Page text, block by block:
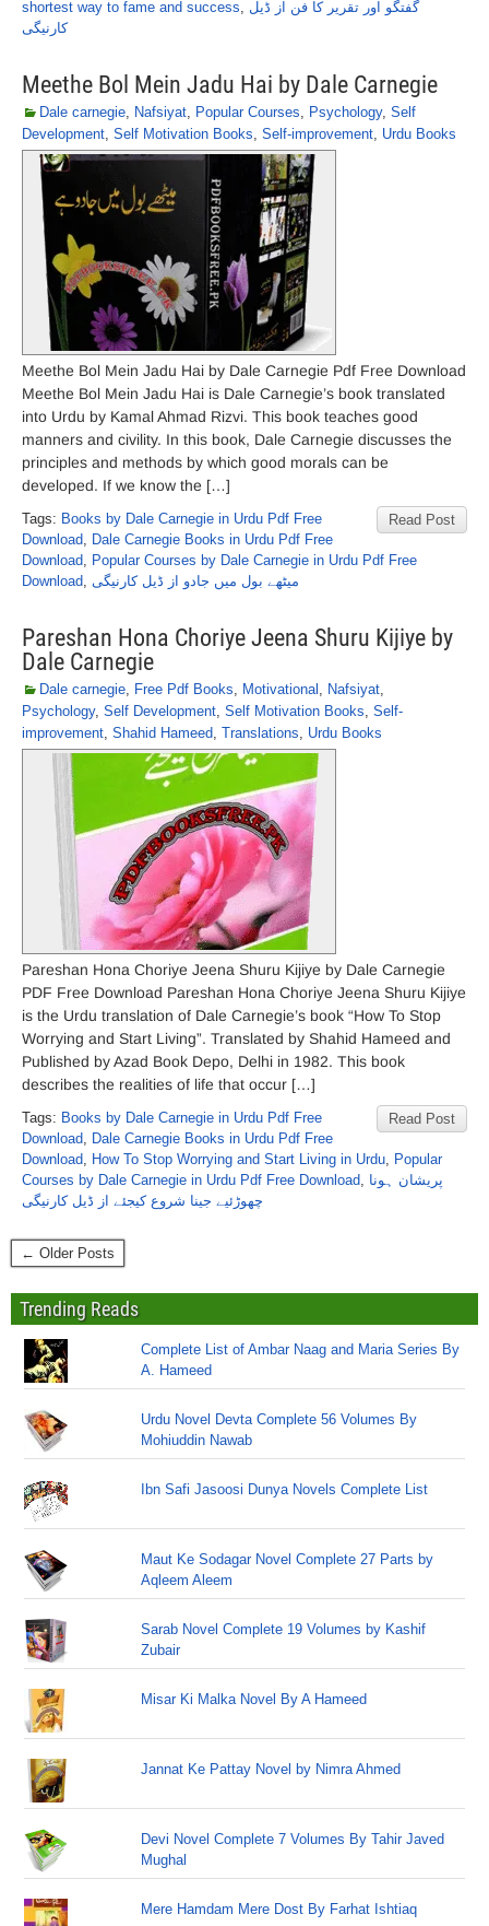
shortest way to fame and success, گفتگو اور تقریر کا فن از ڈیل
کارنیگی
Meethe Bol Mein Jadu Hai by Dale Carnegie
Dale carnegie, Nafsiyat, Popular Courses, Psychology, Self
Development, Self Motivation Books, Self-improvement, Urdu Books
Meethe Bol Mein Jadu Hai by Dale Carnegie Pdf Free Download
Meethe Bol Mein Jadu Hai is Dale Carnegie’s book translated
into Urdu by Kamal Ahmad Rizvi. This book teaches good
manners and civility. In this book, Dale Carnegie discusses the
principles and methods by which good morals can be
developed. If we know the […]
Read Post
Tags: Books by Dale Carnegie in Urdu Pdf Free
Download, Dale Carnegie Books in Urdu Pdf Free
Download, Popular Courses by Dale Carnegie in Urdu Pdf Free
Download, میٹھے بول میں جادو از ڈیل کارنیگی
Pareshan Hona Choriye Jeena Shuru Kijiye by
Dale Carnegie
Dale carnegie, Free Pdf Books, Motivational , Nafsiyat,
Psychology, Self Development, Self Motivation Books, Self-
improvement, Shahid Hameed, Translations, Urdu Books
Pareshan Hona Choriye Jeena Shuru Kijiye by Dale Carnegie
PDF Free Download Pareshan Hona Choriye Jeena Shuru Kijiye
is the Urdu translation of Dale Carnegie’s book “How To Stop
Worrying and Start Living”. Translated by Shahid Hameed and
Published by Azad Book Depo, Delhi in 1982. This book
describes the realities of life that occur […]
Read Post
Tags: Books by Dale Carnegie in Urdu Pdf Free
Download, Dale Carnegie Books in Urdu Pdf Free
Download, How To Stop Worrying and Start Living in Urdu, Popular
Courses by Dale Carnegie in Urdu Pdf Free Download, پریشان ہونا
چھوڑئیے جینا شروع کیجئے از ڈیل کارنیگی
← Older Posts
Trending Reads
Complete List of Ambar Naag and Maria Series By
A. Hameed
Urdu Novel Devta Complete 56 Volumes By
Mohiuddin Nawab
Ibn Safi Jasoosi Dunya Novels Complete List
Maut Ke Sodagar Novel Complete 27 Parts by
Aqleem Aleem
Sarab Novel Complete 19 Volumes by Kashif
Zubair
Misar Ki Malka Novel By A Hameed
Jannat Ke Pattay Novel by Nimra Ahmed
Devi Novel Complete 7 Volumes By Tahir Javed
Mughal
Mere Hamdam Mere Dost By Farhat Ishtiaq